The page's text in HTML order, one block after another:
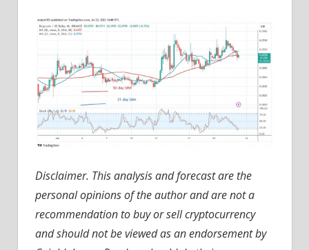
Disclaimer. This analysis and forecast are the
personal opinions of the author and are not a
recommendation to buy or sell cryptocurrency
and should not be viewed as an endorsement by